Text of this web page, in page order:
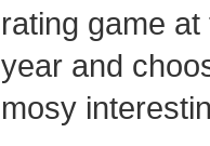
rating game
year and
mosy